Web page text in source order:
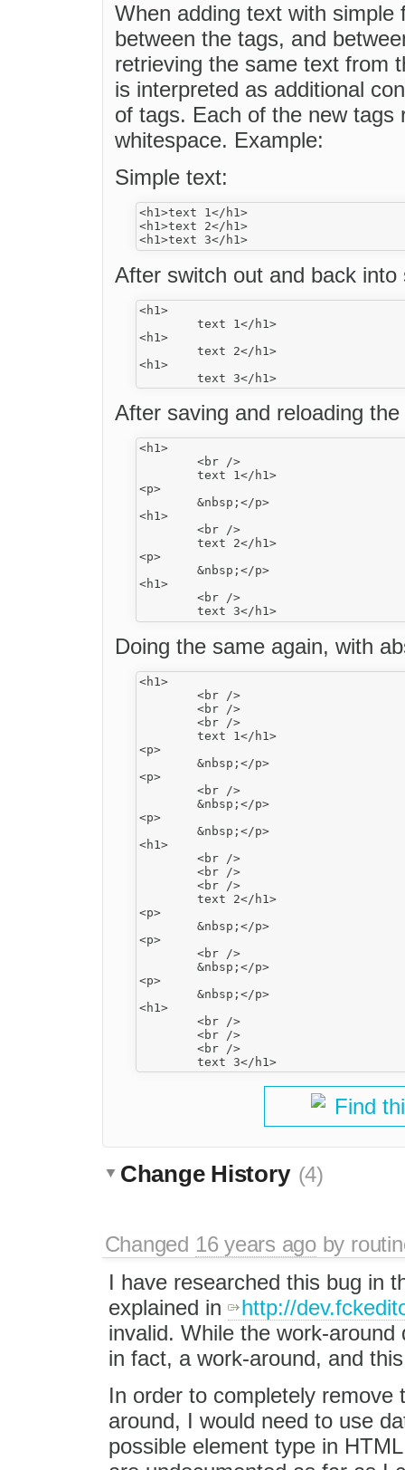
When adding text with
between the tags, and
retrieving the same text from
is interpreted as additional
of tags. Each of the new tags
whitespace. Example:
Simple text:
<h1>text 1</h1>
<h1>text 2</h1>
After switch out and back into
<h1>
<h1>
<h1>
After saving and reloading
<h1>
<p>
<h1>
<p>
<h1>
Doing the same again, with
<h1>
<p>
<p>
<p>
<h1>
<p>
<p>
<p>
<h1>
Find
Change History (4)
Changed 16 years agoby
I have researched this bug in
explained in
http://
invalid. While the work-
in fact, a work-around, and
In order to completely
around, I would need to use
possible element type in